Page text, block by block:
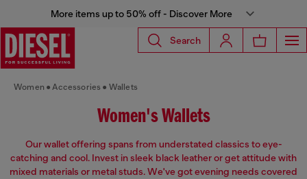
More items up to 50% off - Discover More
Search
Women Accessories Wallets
Women's Wallets
Our wallet offering spans from understated classics to eye-
catching and cool. Invest in sleek black leather or get attitude with
mixed materials or metal studs. We've got evening needs covered